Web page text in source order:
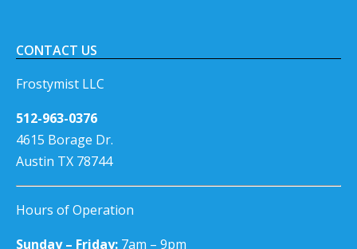
CONTACT US
Frostymist LLC
512-963-0376
4615 Borage Dr.
Austin TX 78744
Hours of Operation
Sunday – Friday: 7am – 9pm